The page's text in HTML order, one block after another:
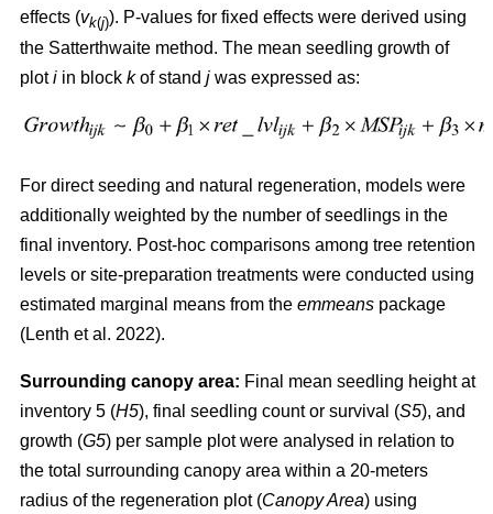
effects (vk(j)). P-values for fixed effects were derived using
the Satterthwaite method. The mean seedling growth of
ploti in block kof stand j was expressed as:
For direct seeding and natural regeneration, models were
additionally weighted by the number of seedlings in the
final inventory. Post-hoc comparisons among tree retention
levels or site-preparation treatments were conducted using
estimated marginal means from the emmeans package
(Lenth et al. 2022).
Surrounding canopy area: Final mean seedling height at
inventory 5 (H5), final seedling count or survival (S5), and
growth (G5) per sample plot were analysed in relation to
the total surrounding canopy area within a 20-meters
radius of the regeneration plot (Canopy Area) using